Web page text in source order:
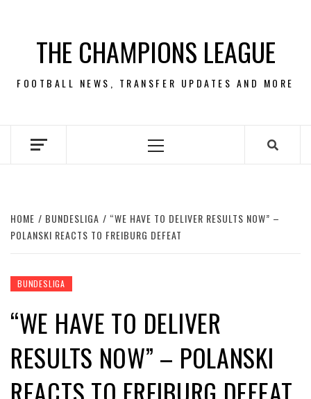
contentTHE CHAMPIONS LEAGUE
FOOTBALL NEWS, TRANSFER UPDATES AND MORE
Primary
HOME BUNDESLIGA
“WE HAVE TO DELIVER RESULTS NOW” –
POLANSKI REACTS TO FREIBURG DEFEAT
BUNDESLIGA
“WE HAVE TO DELIVER
RESULTS NOW” – POLANSKI